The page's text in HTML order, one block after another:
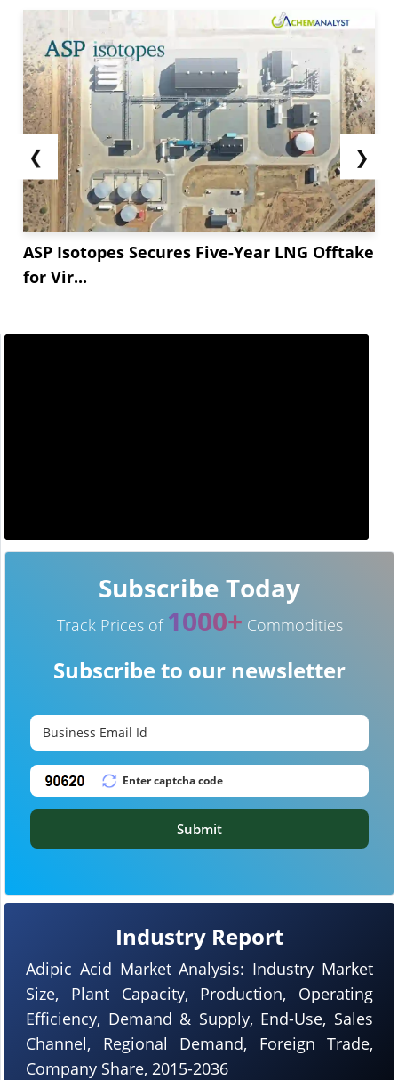
❮
ASP Isotopes Secures Five-Year LNG Offtake
for Vir...
❯
Industry Report
Adipic Acid Market Analysis: Industry Market
Size, Plant Capacity, Production, Operating
Efficiency, Demand & Supply, End-Use, Sales
Channel, Regional Demand, Foreign Trade,
Company Share, 2015-2036
Subscribe Today
Track Prices of 1000+ Commodities
Subscribe to our newsletter
Submit